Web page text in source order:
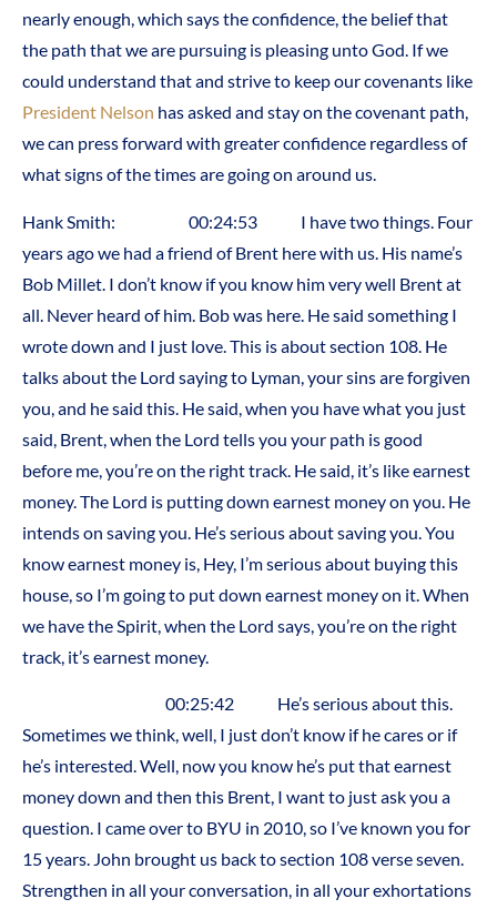
nearly enough, which says the confidence, the belief that
the path that we are pursuing is pleasing unto God. If we
could understand that and strive to keep our covenants like
President Nelson has asked and stay on the covenant path,
we can press forward with greater confidence regardless of
what signs of the times are going on around us.
Hank Smith: 00:24:53 I have two things. Four
years ago we had a friend of Brent here with us. His name’s
Bob Millet. I don’t know if you know him very well Brent at
all. Never heard of him. Bob was here. He said something I
wrote down and I just love. This is about section 108. He
talks about the Lord saying to Lyman, your sins are forgiven
you, and he said this. He said, when you have what you just
said, Brent, when the Lord tells you your path is good
before me, you’re on the right track. He said, it’s like earnest
money. The Lord is putting down earnest money on you. He
intends on saving you. He’s serious about saving you. You
know earnest money is, Hey, I’m serious about buying this
house, so I’m going to put down earnest money on it. When
we have the Spirit, when the Lord says, you’re on the right
track, it’s earnest money.
00:25:42 He’s serious about this.
Sometimes we think, well, I just don’t know if he cares or if
he’s interested. Well, now you know he’s put that earnest
money down and then this Brent, I want to just ask you a
question. I came over to BYU in 2010, so I’ve known you for
15 years. John brought us back to section 108 verse seven.
Strengthen in all your conversation, in all your exhortations